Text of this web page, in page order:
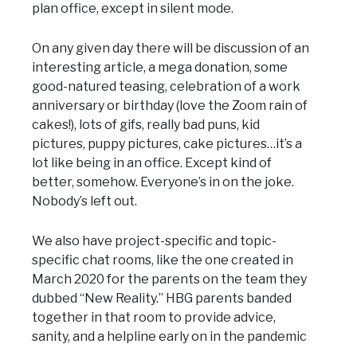
plan office, except in silent mode.
On any given day there will be discussion of an
interesting article, a mega donation, some
good-natured teasing, celebration of a work
anniversary or birthday (love the Zoom rain of
cakes!), lots of gifs, really bad puns, kid
pictures, puppy pictures, cake pictures…it’s a
lot like being in an office. Except kind of
better, somehow. Everyone’s in on the joke.
Nobody’s left out.
We also have project-specific and topic-
specific chat rooms, like the one created in
March 2020 for the parents on the team they
dubbed “New Reality.” HBG parents banded
together in that room to provide advice,
sanity, and a helpline early on in the pandemic